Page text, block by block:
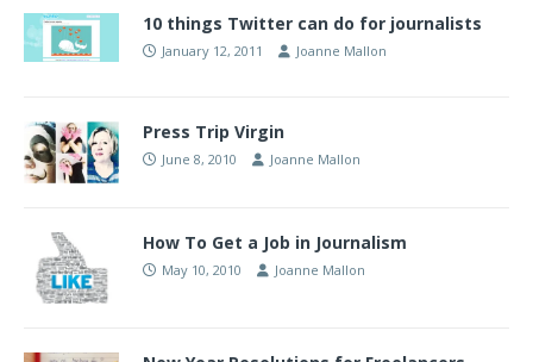
10 things Twitter can do for journalists
January 12, 2011 Joanne Mallon
Press Trip Virgin
June 8, 2010 Joanne Mallon
How To Get a Job in Journalism
May 10, 2010 Joanne Mallon